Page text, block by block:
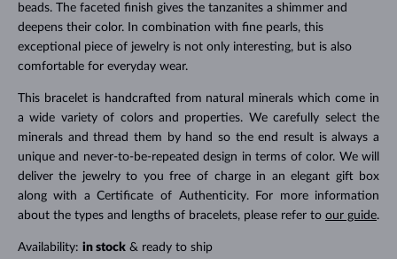
beads. The faceted finish gives the tanzanites a shimmer and
deepens their color. In combination with fine pearls, this
exceptional piece of jewelry is not only interesting, but is also
comfortable for everyday wear.
This bracelet is handcrafted from natural minerals which come in
a wide variety of colors and properties. We carefully select the
minerals and thread them by hand so the end result is always a
unique and never-to-be-repeated design in terms of color. We will
deliver the jewelry to you free of charge in an elegant gift box
along with a Certificate of Authenticity. For more information
about the types and lengths of bracelets, please refer to our guide.
Availability: in stock& ready to ship